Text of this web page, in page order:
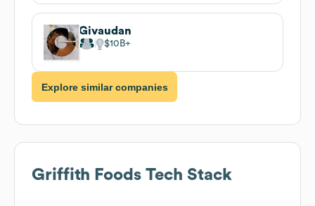
Givaudan
$10B
Explore similar companies
Griffith Foods Tech Stack